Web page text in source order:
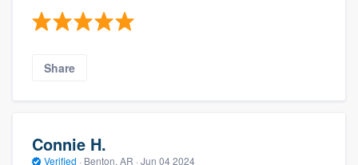
Share
Connie H.
Verified · Benton, AR · Jun 04 2024